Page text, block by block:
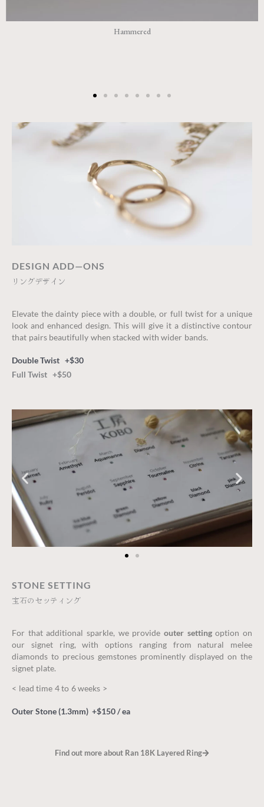
DESIGN ADD—ONS
リングデザイン
Elevate the dainty piece with a double, or full twist for a unique
look and enhanced design. This will give it a distinctive contour
that pairs beautifully when stacked with wider bands.
Double Twist +$30
Full Twist +$50
STONE SETTING
宝石のセッティング
For that additional sparkle, we provide outer settingoption on
our signet ring, with options ranging from natural melee
diamonds to precious gemstones prominently displayed on the
signet plate.
< lead time 4 to 6 weeks >
Outer Stone (1.3mm) +$150 / ea
Find out more about Ran 18K Layered Ring